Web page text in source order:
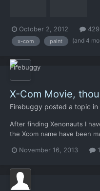
October 2, 2012
x-com paint (and 4
X-Com Movie,
Firebuggy posted a topic in
After finding Xenonauts I
the Xcom name have been
could maybe make a Xcom
November 16, 2013